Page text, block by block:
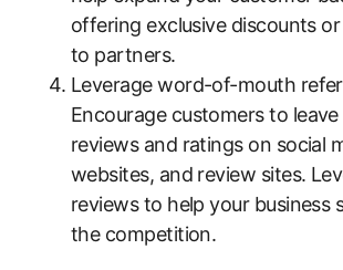
offering exclusive discounts
to partners.
Leverage word-of-mouth
Encourage customers to
reviews and ratings on social
websites, and review sites.
reviews to help your business
the competition.